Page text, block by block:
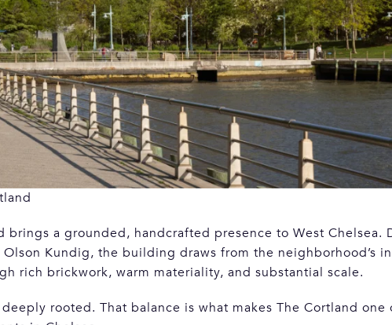
brings a grounded, handcrafted presence to West Chelsea.
Kundig, the building draws from the neighborhood’s
rich brickwork, warm materiality, and substantial scale.
rooted. That balance is what makes The Cortland one